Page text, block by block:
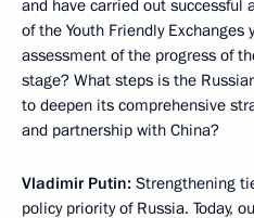
and have carried out
of the Youth Friendly Exchanges
assessment of the progress of
stage? What steps is the
to deepen its comprehensive
and partnership with China?
Vladimir Putin: Strengthening
policy priority of Russia. Today,